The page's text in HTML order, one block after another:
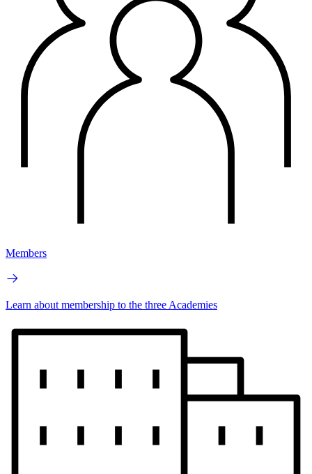
Members
Learn about membership to the three Academies